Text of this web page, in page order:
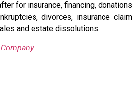
for insurance, financing, donations
divorces, insurance claim
and estate dissolutions.